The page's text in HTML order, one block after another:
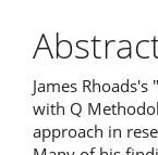
Article
Content
James
with Q
approach in